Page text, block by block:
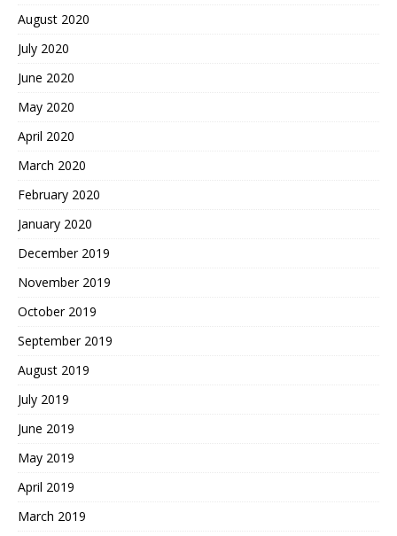
August 2020
July 2020
June 2020
May 2020
April 2020
March 2020
February 2020
January 2020
December 2019
November 2019
October 2019
September 2019
August 2019
July 2019
June 2019
May 2019
April 2019
March 2019